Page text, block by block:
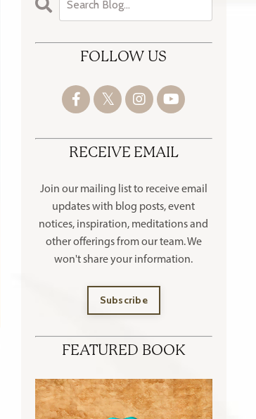
FOLLOW US
RECEIVE EMAIL
Join our mailing list to receiveemail
updates with blog posts, event
notices, inspiration, meditations and
other offeringsfrom our team. We
won't share your information.
Subscribe
FEATURED BOOK